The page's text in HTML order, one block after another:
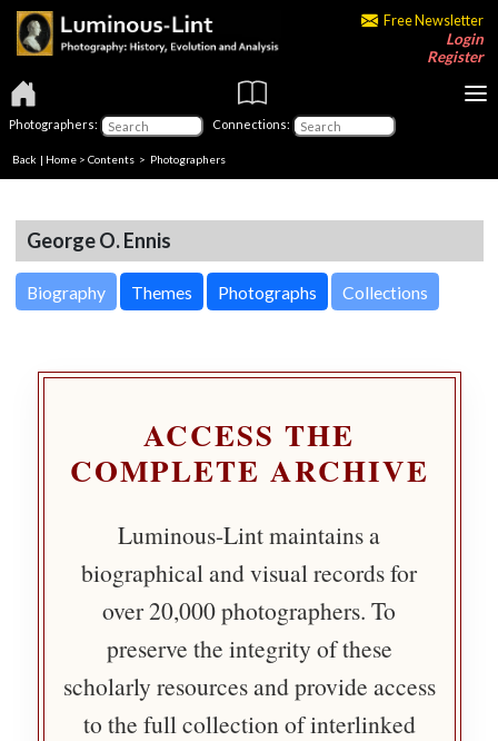
Free Newsletter
Login
Register
Photographers: Connections:
Back | Home > Contents > Photographers
George O. Ennis
Biography Themes Photographs Collections
ACCESS THE
COMPLETE ARCHIVE
Luminous-Lint maintains a
biographical and visual records for
over 20,000 photographers. To
preserve the integrity of these
scholarly resources and provide access
to the full collection of interlinked